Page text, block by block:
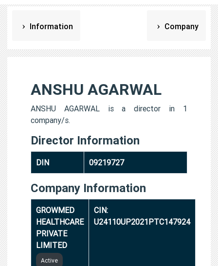
Information Company
ANSHU AGARWAL
ANSHU AGARWAL is a director in 1
company/s.
Director Information
DIN 09219727
Company Information
GROWMED
HEALTHCARE
PRIVATE
LIMITED
Active
CIN:
U24110UP2021PTC147924